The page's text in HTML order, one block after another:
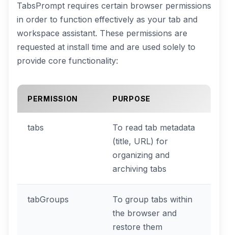
TabsPrompt requires certain browser permissions
in order to function effectively as your tab and
workspace assistant. These permissions are
requested at install time and are used solely to
provide core functionality:
PERMISSION PURPOSE
tabs
To read tab metadata
(title, URL) for
organizing and
archiving tabs
tabGroups
To group tabs within
the browser and
restore them